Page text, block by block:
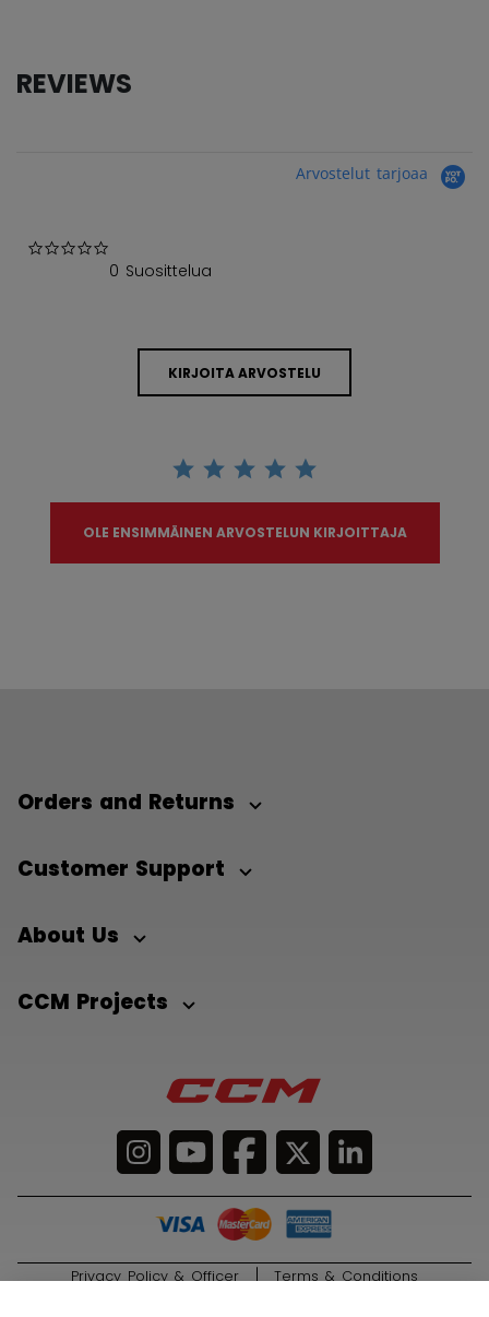
REVIEWS
Arvostelut tarjoaa
0 Suosittelua
KIRJOITA ARVOSTELU
OLE ENSIMMÄINEN ARVOSTELUN KIRJOITTAJA
Orders and Returns
Customer Support
About Us
CCM Projects
Privacy Policy & Officer Terms & Conditions